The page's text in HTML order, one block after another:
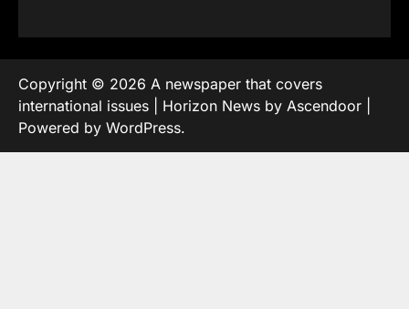
Copyright © 2026 A newspaper that covers
international issues | Horizon News by Ascendoor
Powered by WordPress.